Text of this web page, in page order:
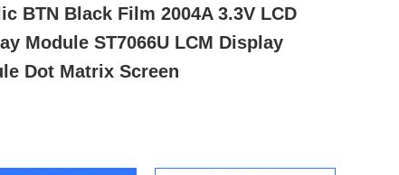
BTN Black Film 2004A 3.3V LCD
Module ST7066U LCM Display
Dot Matrix Screen